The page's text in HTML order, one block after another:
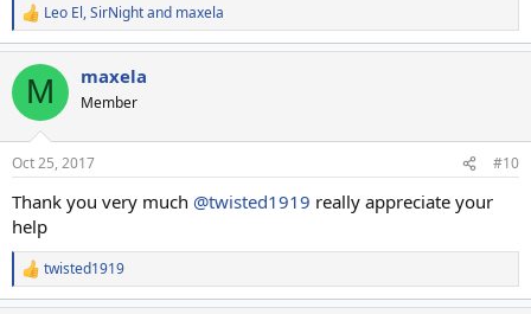
R
e
a
c
i
s
Leo El,SirNightand maxela
M maxela
Member
Oct 25, 2017 #10
Thank you very much @twisted1919 really appreciate your
help
R
e
twisted1919